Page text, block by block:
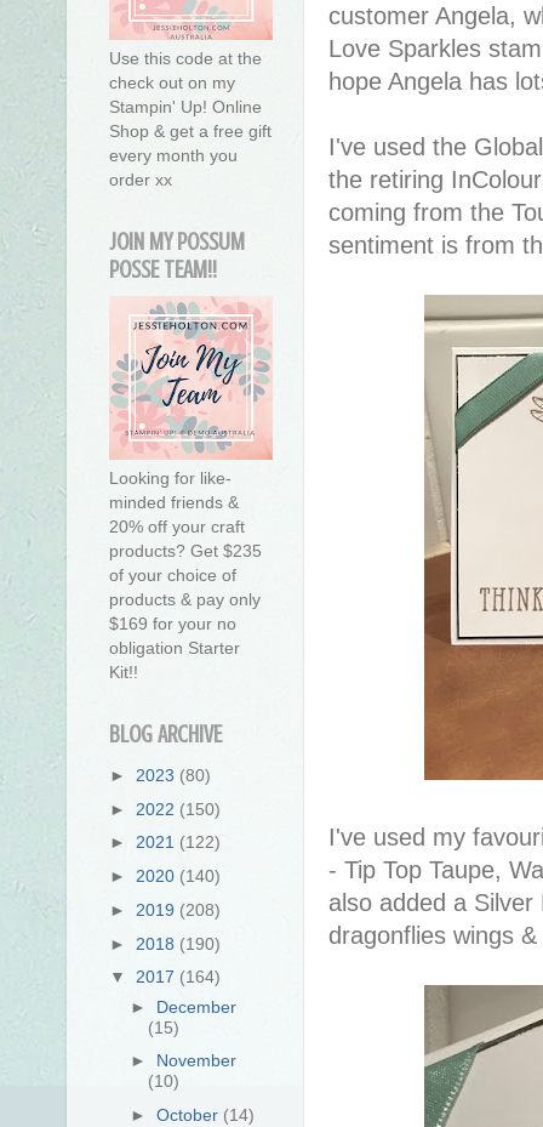
customer Angela,
Love Sparkles
hope Angela has
I've used the
the retiring
coming from the
sentiment is from
I've used my
- Tip Top Taupe,
also added a
dragonflies wings
Use this code at the
check out on my
Stampin' Up! Online
Shop & get a free gift
every month you
order xx
JOIN MY POSSUM
POSSE TEAM!!
Looking for like-
minded friends &
20% off your craft
products? Get $235
of your choice of
products & pay only
$169 for your no
obligation Starter
Kit!!
BLOG ARCHIVE
► 2023 (80)
► 2022 (150)
► 2021 (122)
► 2020 (140)
► 2019 (208)
► 2018 (190)
▼ 2017 (164)
► December
(15)
► November
(10)
►October (14)